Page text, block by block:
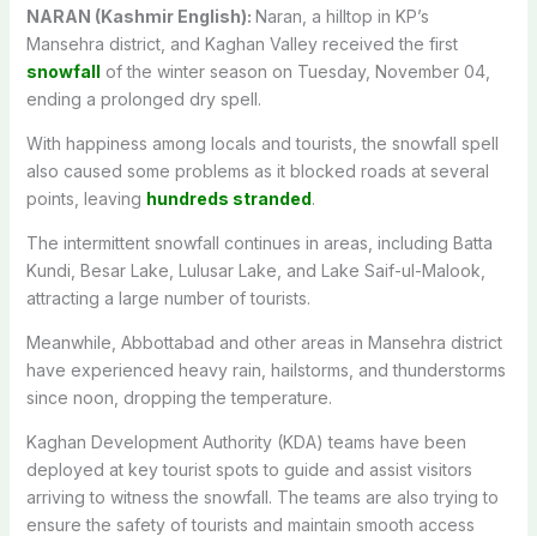
NARAN (Kashmir English): Naran, a hilltop in KP’s
Mansehra district, and Kaghan Valley received the first
snowfall of the winter season on Tuesday, November 04,
ending a prolonged dry spell.
With happiness among locals and tourists, the snowfall spell
also caused some problems as it blocked roads at several
points, leaving hundreds stranded.
The intermittent snowfall continues in areas, including Batta
Kundi, Besar Lake, Lulusar Lake, and Lake Saif-ul-Malook,
attracting a large number of tourists.
Meanwhile, Abbottabad and other areas in Mansehra district
have experienced heavy rain, hailstorms, and thunderstorms
since noon, dropping the temperature.
Kaghan Development Authority (KDA) teams have been
deployed at key tourist spots to guide and assist visitors
arriving to witness the snowfall. The teams are also trying to
ensure the safety of tourists and maintain smooth access